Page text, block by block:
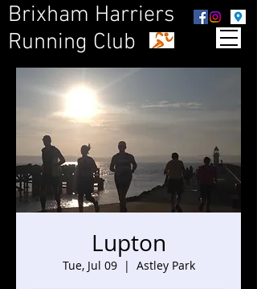
Brixham Harriers
Running Club
Lupton
Tue, Jul 09
  |
Astley Park